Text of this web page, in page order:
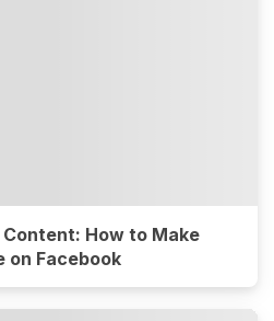
How to Make
on Facebook